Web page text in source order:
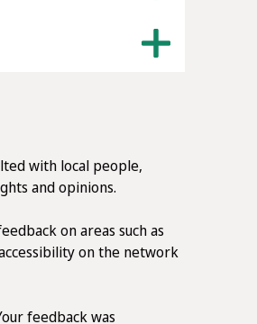
with local people,
and opinions.
on areas such as
on the network
feedback was